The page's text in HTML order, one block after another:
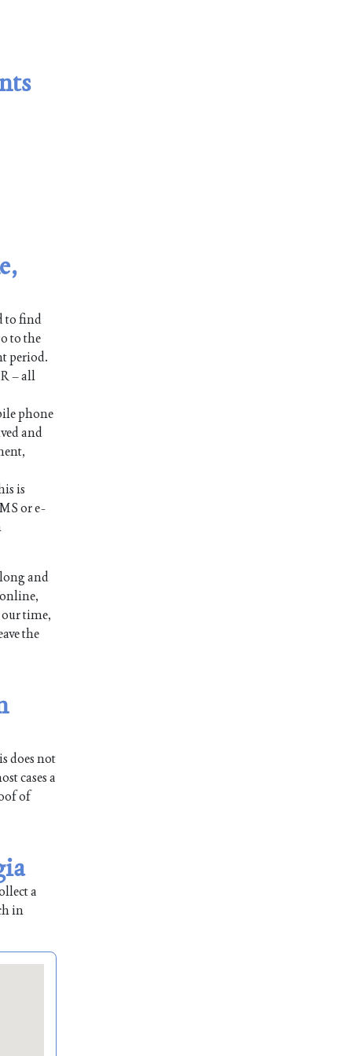
to find
to the
period.
– all
phone
and
is
or e-
and
time,
the
does not
cases a
of
a
in